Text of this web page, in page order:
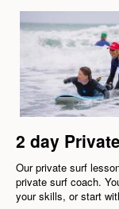
2 day
Our private surf
private surf coach.
your skills, or start